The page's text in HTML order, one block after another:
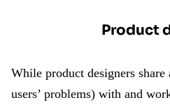
Product
While product designers
users’ problems) with and